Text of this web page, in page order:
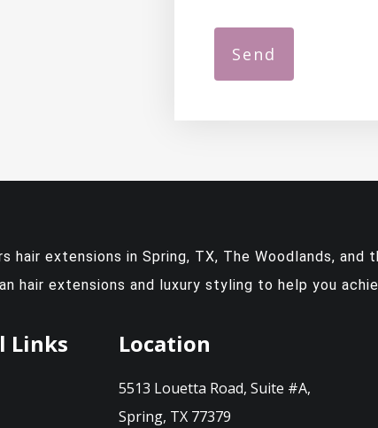
hair extensions in Spring, TX, The Woodlands, and
hair extensions and luxury styling to help you
Links Location
5513 Louetta Road, Suite #A,
Spring, TX 77379